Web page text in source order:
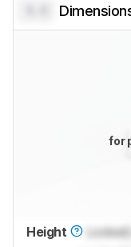
for
Height Locked